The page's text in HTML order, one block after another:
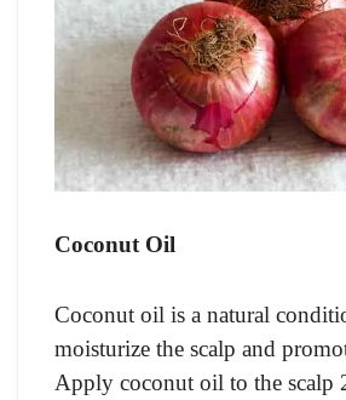
Coconut Oil
Coconut oil is a natural
moisturize the scalp and
Apply coconut oil to the scalp